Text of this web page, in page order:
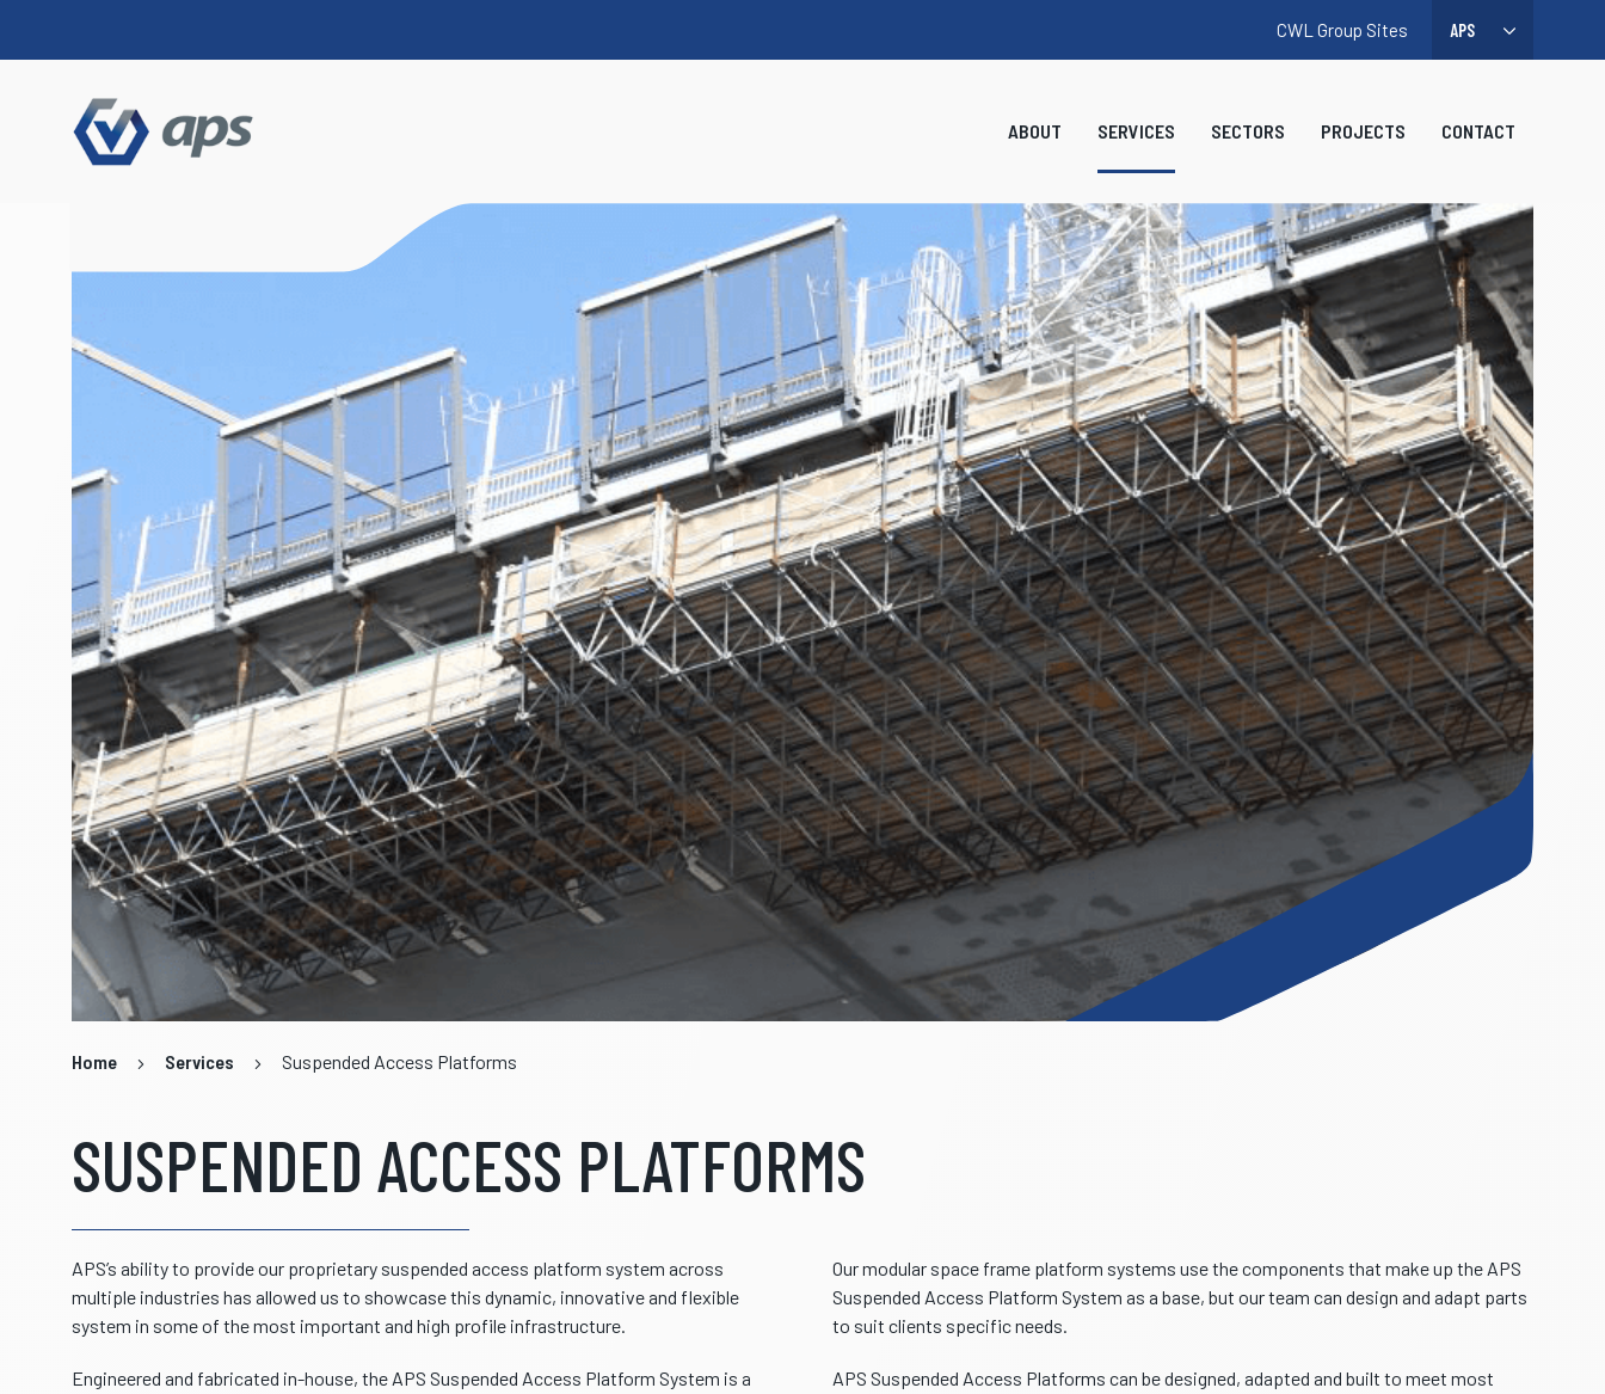
CWL Group Sites
ABOUT SERVICES SECTORS PROJECTS CONTACT
Home Services Suspended Access Platforms
SUSPENDED ACCESS PLATFORMS
APS’s ability to provide our proprietary suspended access platform system across
multiple industries has allowed us to showcase this dynamic, innovative and flexible
system in some of the most important and high profile infrastructure.
Engineered and fabricated in-house, the APS Suspended Access Platform System is a
Our modular space frame platform systems use the components that make up the APS
Suspended Access Platform System as a base, but our team can design and adapt parts
to suit clients specific needs.
APS Suspended Access Platforms can be designed, adapted and built to meet most